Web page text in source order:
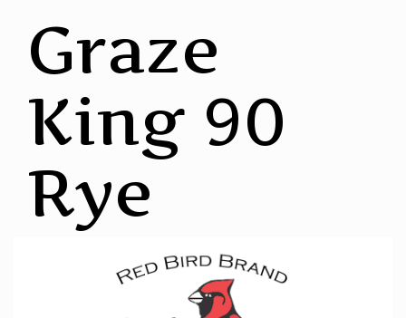
Graze
King 90
Rye